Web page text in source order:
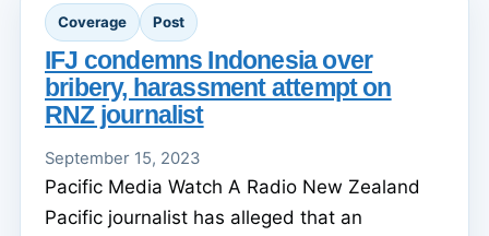
Coverage Post
IFJ condemns Indonesia over
bribery, harassment attempt on
RNZ journalist
September 15, 2023
Pacific Media Watch A Radio New Zealand
Pacific journalist has alleged that an